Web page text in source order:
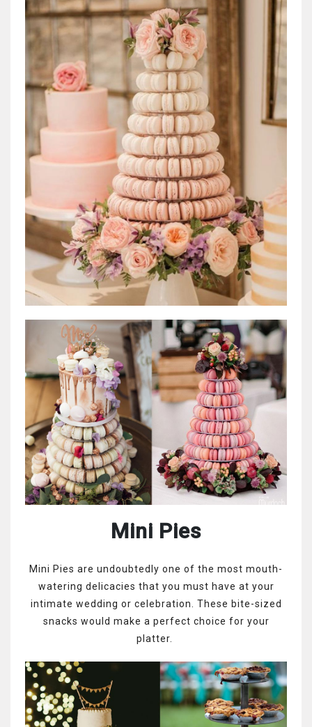
Mini Pies
Mini Pies are undoubtedly one of the most mouth-
watering delicacies that you must have at your
intimate wedding or celebration. These bite-sized
snacks would make a perfect choice for your
platter.